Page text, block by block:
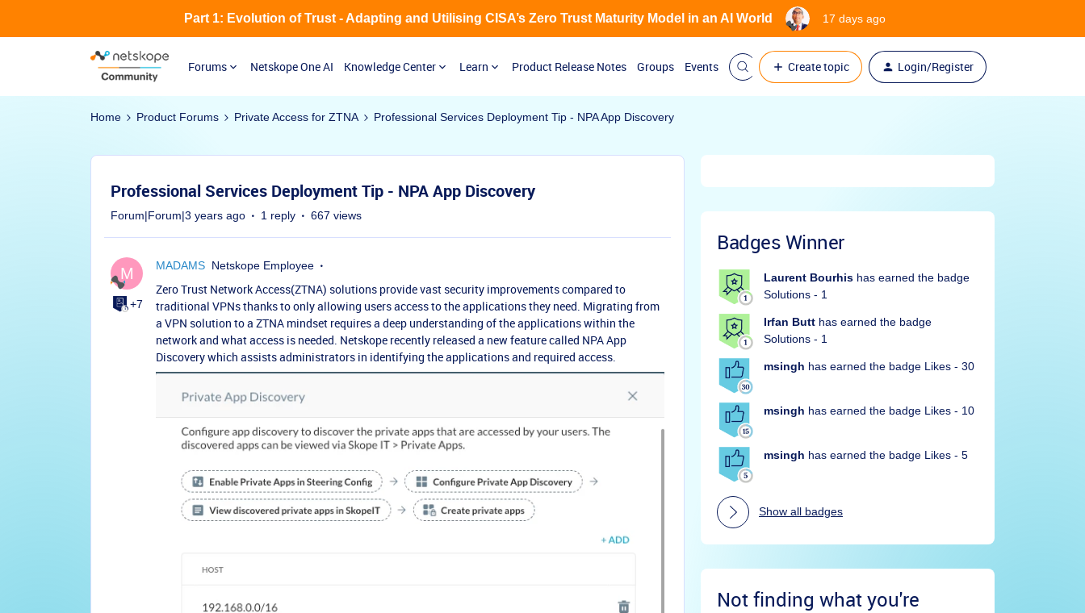
Forums Netskope One AI Knowledge Center Learn Product Release Notes Groups Events Create topic Login/Register
Part 1: Evolution of Trust - Adapting and Utilising CISA’s Zero Trust Maturity Model in an AI World 17 days ago
Home Product Forums Private Access for ZTNA Professional Services Deployment Tip - NPA App Discovery
Professional Services Deployment Tip - NPA App Discovery
Forum|Forum|3 years ago 1 reply 667 views
M
+7
MADAMS Netskope Employee
Zero Trust Network Access(ZTNA) solutions provide vast security improvements compared to
traditional VPNs thanks to only allowing users access to the applications they need. Migrating from
a VPN solution to a ZTNA mindset requires a deep understanding of the applications within the
network and what access is needed. Netskope recently released a new feature called NPA App
Discovery which assists administrators in identifying the applications and required access.
Badges Winner
Laurent Bourhis has earned the badge
Solutions - 1
Irfan Butt has earned the badge
Solutions - 1
msingh has earned the badge Likes - 30
msingh has earned the badge Likes - 10
msingh has earned the badge Likes - 5
Show all badges
Not finding what you're